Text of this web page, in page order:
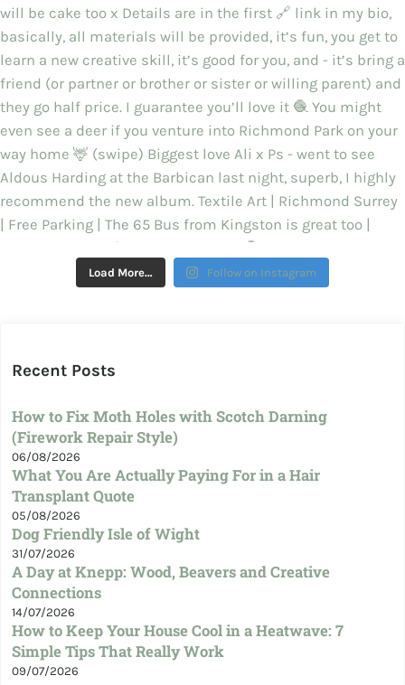
Load More… Follow on Instagram
Recent Posts
How to Fix Moth Holes with Scotch Darning
(Firework Repair Style)
06/08/2026
What You Are Actually Paying For in a Hair
Transplant Quote
05/08/2026
Dog Friendly Isle of Wight
31/07/2026
A Day at Knepp: Wood, Beavers and Creative
Connections
14/07/2026
How to Keep Your House Cool in a Heatwave: 7
Simple Tips That Really Work
09/07/2026